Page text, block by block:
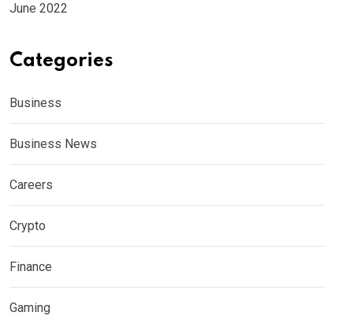
June 2022
Categories
Business
Business News
Careers
Crypto
Finance
Gaming